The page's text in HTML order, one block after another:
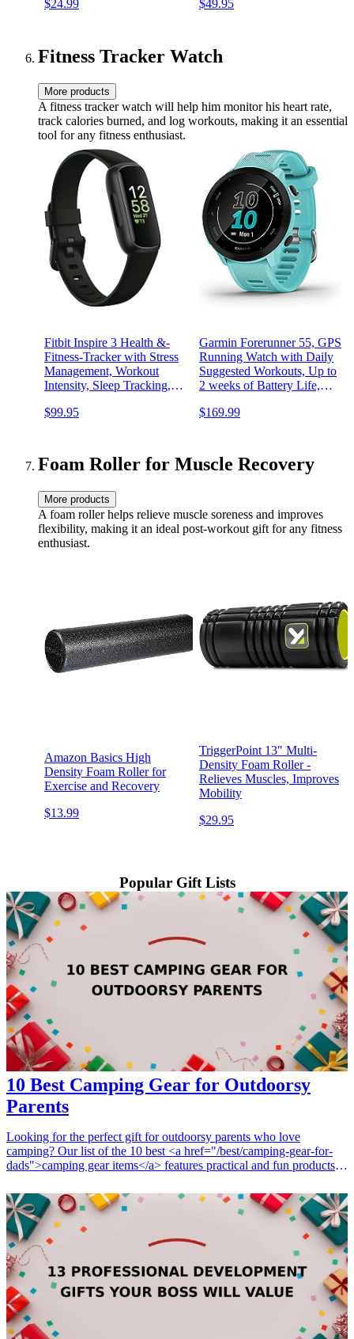
Resistant, 2 Mics for AI
$24.99
Clear Calls, Up to 48 hours
$49.95
Fitness Tracker Watch
More products
A fitness tracker watch will help him monitor his heart rate,
track calories burned, and log workouts, making it an essential
tool for any fitness enthusiast.
Fitbit Inspire 3 Health &-
Fitness-Tracker with Stress
Management, Workout
Intensity, Sleep Tracking,
Midnight Zen/Black One
$99.95
Garmin Forerunner 55, GPS
Running Watch with Daily
Suggested Workouts, Up to
2 weeks of Battery Life,
$169.99
Foam Roller for Muscle Recovery
More products
A foam roller helps relieve muscle soreness and improves
flexibility, making it an ideal post-workout gift for any fitness
enthusiast.
Amazon Basics High
Density Foam Roller for
Exercise and Recovery
$13.99
TriggerPoint 13" Multi-
Density Foam Roller -
Relieves Muscles, Improves
Mobility
$29.95
Popular Gift Lists
10 Best Camping Gear for Outdoorsy
Parents
Looking for the perfect gift for outdoorsy parents who love
camping? Our list of the 10 best <a href="/best/camping-gear-for-
dads">camping gear items</a> features practical and fun products
up camp, cooking a delicious meal, or staying cozy at night, these
gifts will cater to their passion for nature and camping. Make their
outdoor experiences even more enjoyable with these thoughtful gifts
designed for comfort, convenience, and joy in the great outdoors.
<h3>Related Gift Guides</h3> <ul> <li><a href="/best/13-cool-
camping-gifts-for-the-outdoorsy-dad">13 Cool Camping Gifts for
the Outdoorsy Dad</a></li> <li><a href="/best/15-best-fitness-gear-
for-parents-who-love-to-stay-active">15 Best Fitness Gear for
Parents Who Love to Stay Active</a></li> </ul>